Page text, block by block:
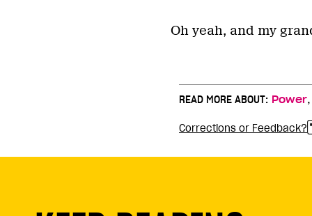
Oh yeah, and my
READ MORE ABOUT: Power
Corrections or Feedback?